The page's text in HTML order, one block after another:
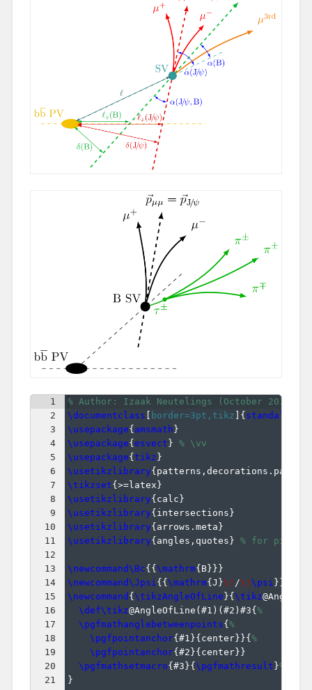
1
2
3
4
5
6
7
8
9
10
11
12
13
14
15
16
17
18
19
20
21
% Author: Izaak Neutelings (October 2019)
\documentclass
border=3pt,tikz { standalone
\usepackage{ amsmath }
\usepackage{ esvect } % \vv
\usepackage{ tikz }
\usetikzlibrary{
\tikzset{ >=latex }
\usetikzlibrary{ calc }
\usetikzlibrary{ intersections }
\usetikzlibrary{ arrows.meta }
\usetikzlibrary{ angles,quotes } % for pic
\newcommand\Bc{{ \mathrm{ B}}}
\newcommand\Jpsi{{ \mathrm{ J }\! /\! \psi }}
\newcommand { \tikzAngleOfLine }{ \tikz
\def\tikz@AngleOfLine ( #1 ) ( #2 ) #3{ %
\pgfmathanglebetweenpoints{ %
\pgfpointanchor{ #1 }{ center}}{ %
\pgfpointanchor{ #2 }{ center}}
\pgfmathsetmacro{ #3 }{ \pgfmathresult }%
}